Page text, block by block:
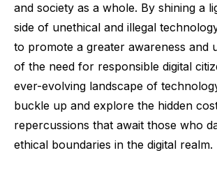
and society as a whole. By shining a
side of unethical and illegal
to promote a greater awareness and
of the need for responsible digital
ever-evolving landscape of
buckle up and explore the hidden
repercussions that await those who
ethical boundaries in the digital realm.